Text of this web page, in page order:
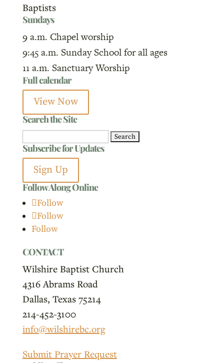
Baptists
Sundays
9 a.m. Chapel worship
9:45 a.m. Sunday School for all ages
11 a.m. Sanctuary Worship
Full calendar
View Now
Search the Site
for:
Subscribe for Updates
Sign Up
Follow Along Online
Follow
Follow
Follow
CONTACT
Wilshire Baptist Church
4316 Abrams Road
Dallas, Texas 75214
214-452-3100
info@wilshirebc.org
Submit Prayer Request